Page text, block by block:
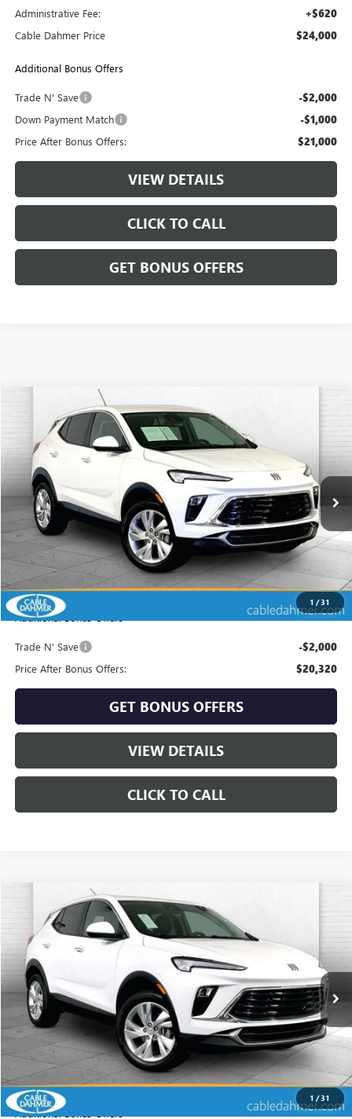
Administrative Fee: +$620
Cable Dahmer Price $24,000
Additional Bonus Offers
Trade N' Save -$2,000
Down Payment Match -$1,000
Price After Bonus Offers: $21,000
VIEW DETAILS
CLICK TO CALL
GET BONUS OFFERS
1 /31
2025BUICK ENCORE GXPREFERRED
Price Drop
VIN: KL4AMCSL6SB181608Stock: KX5226Model:
24,505 mi Ext.
$22,320
CABLE DAHMER PRICE
Less
Retail Price: $21,700
Administrative Fee +$620
Cable Dahmer Price
Additional Bonus Offers
Trade N' Save -$2,000
Price After Bonus Offers: $20,320
GET BONUS OFFERS
VIEW DETAILS
CLICK TO CALL
Compare Vehicle
1 /31
2025BUICK ENCORE GX PREFERRED
Price Drop
VIN:
KL4AMCSL8SB183926 KX5225Model:4TV26
25,152 mi Ext. Int.
$22,320
CABLE DAHMER PRICE
Less
Retail Price: $21,700
Administrative Fee
Cable Dahmer Price
Additional Bonus Offers
Compare Vehicle